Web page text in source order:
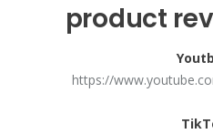
product
https://